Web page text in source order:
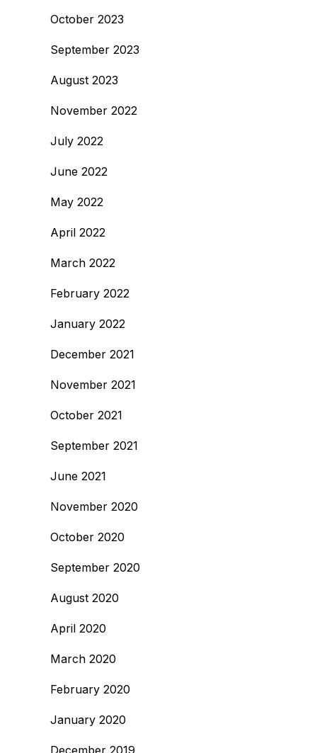
October 2023
September 2023
August 2023
November 2022
July 2022
June 2022
May 2022
April 2022
March 2022
February 2022
January 2022
December 2021
November 2021
October 2021
September 2021
June 2021
November 2020
October 2020
September 2020
August 2020
April 2020
March 2020
February 2020
January 2020
December 2019